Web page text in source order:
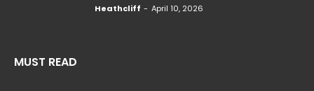
Heathcliff - April 10, 2026
MUST READ